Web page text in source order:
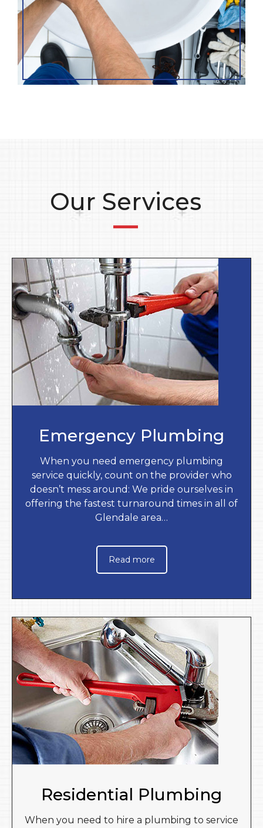
Our Services
Emergency Plumbing
When you need emergency plumbing
service quickly, count on the provider who
doesn’t mess around: We pride ourselves in
offering the fastest turnaround times in all of
Glendale area…
Read more
Residential Plumbing
When you need to hire a plumbing to service